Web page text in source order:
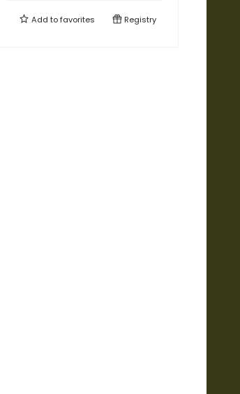
Add tofavorites Registry